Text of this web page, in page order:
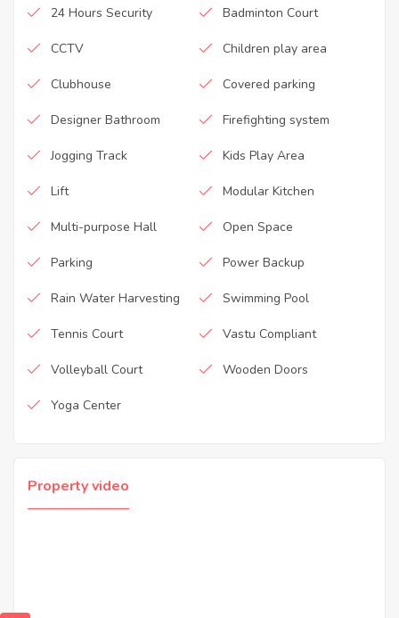
24 Hours Security Badminton Court
CCTV Children play area
Clubhouse Covered parking
Designer Bathroom Firefighting system
Jogging Track Kids Play Area
Lift Modular Kitchen
Multi-purpose Hall Open Space
Parking Power Backup
Rain Water Harvesting Swimming Pool
Tennis Court Vastu Compliant
Volleyball Court Wooden Doors
Yoga Center
Property video